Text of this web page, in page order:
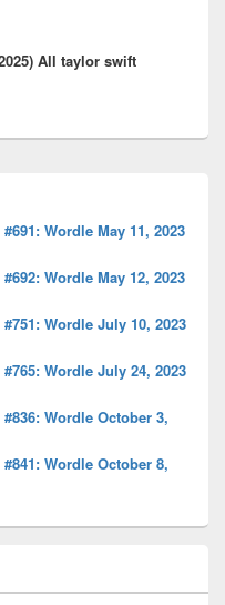
All taylor swift
Wordle May 11, 2023
Wordle May 12, 2023
Wordle July 10, 2023
Wordle July 24, 2023
Wordle October 3,
Wordle October 8,